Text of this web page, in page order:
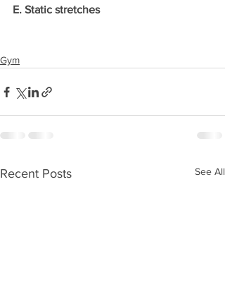
E. Static stretches
Gym
Recent Posts See All